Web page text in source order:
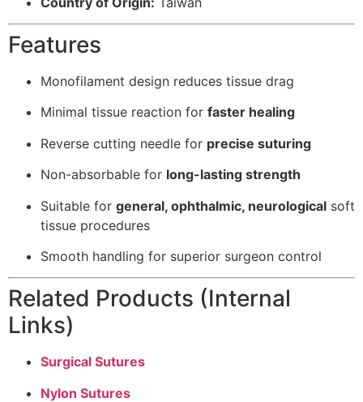
Features
Monofilament design reduces tissue drag
Minimal tissue reaction for faster healing
Reverse cutting needle for precise suturing
Non-absorbable for long-lasting strength
Suitable for general, ophthalmic, neurological soft
tissue procedures
Smooth handling for superior surgeon control
Related Products (Internal
Links)
Surgical Sutures
Nylon Sutures